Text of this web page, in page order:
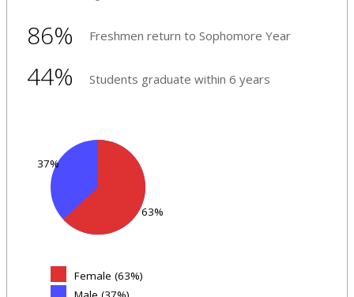
86% Freshmen return to Sophomore Year
44% Students graduate within 6 years
37%
63%
Female (63%)